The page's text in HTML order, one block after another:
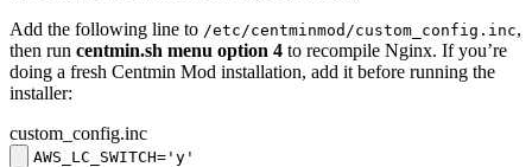
Add the following line to /etc/centminmod/custom_config.inc,
then run centmin.sh menu option 4 to recompile Nginx. If you’re
doing a fresh Centmin Mod installation, add it before running the
installer:
custom_config.inc
AWS_LC_SWITCH='y'